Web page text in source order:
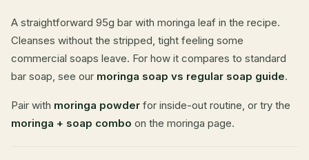
A straightforward 95g bar with moringa leaf in the recipe.
Cleanses without the stripped, tight feeling some
commercial soaps leave. For how it compares to standard
bar soap, see our moringa soap vs regular soap guide.
Pair with moringa powder for inside-out routine, or try the
moringa + soap combo on the moringa page.